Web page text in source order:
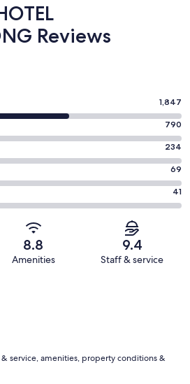
Reviews
1,847
790
234
69
41
8.8
Amenities
9.4
Staff & service
& service, amenities, property conditions &